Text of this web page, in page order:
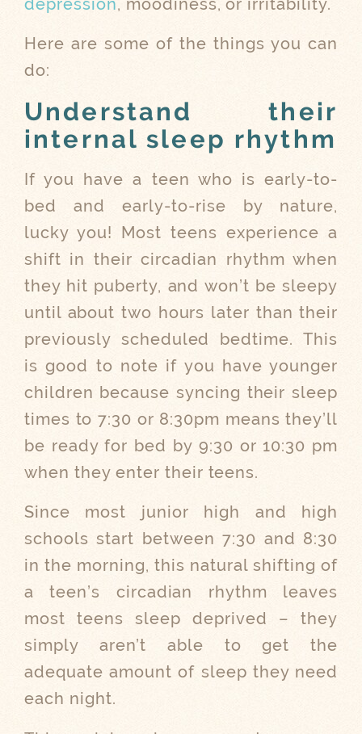
depression, moodiness, or irritability.
Here are some of the things you can
do:
Understand their
internal sleep rhythm
If you have a teen who is early-to-
bed and early-to-rise by nature,
lucky you! Most teens experience a
shift in their circadian rhythm when
they hit puberty, and won’t be sleepy
until about two hours later than their
previously scheduled bedtime. This
is good to note if you have younger
children because syncing their sleep
times to 7:30 or 8:30pm means they’ll
be ready for bed by 9:30 or 10:30 pm
when they enter their teens.
Since most junior high and high
schools start between 7:30 and 8:30
in the morning, this natural shifting of
a teen’s circadian rhythm leaves
most teens sleep deprived – they
simply aren’t able to get the
adequate amount of sleep they need
each night.